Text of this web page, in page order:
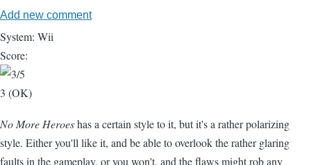
Add new comment
System: Wii
Score:
3 (OK)
No More Heroeshas a certain style to it, but it's a rather polarizing
style. Either you'll like it, and be able to overlook the rather glaring
faults in the gameplay, or you won't, and the flaws might rob any